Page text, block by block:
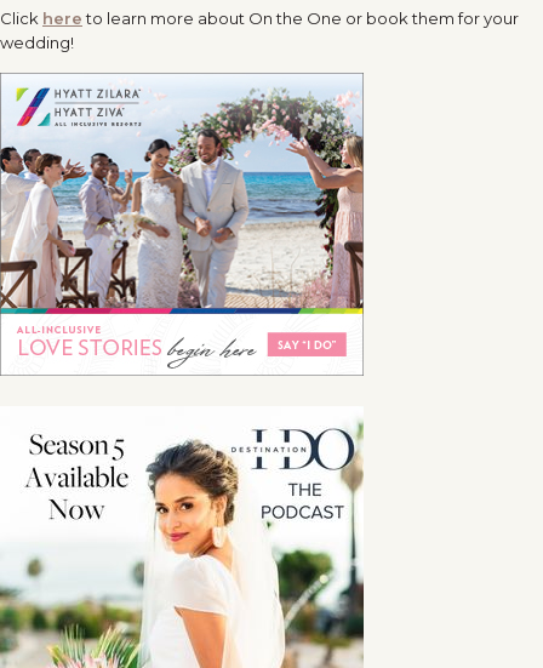
Click hereto learn more about On the One or book them for your
wedding!